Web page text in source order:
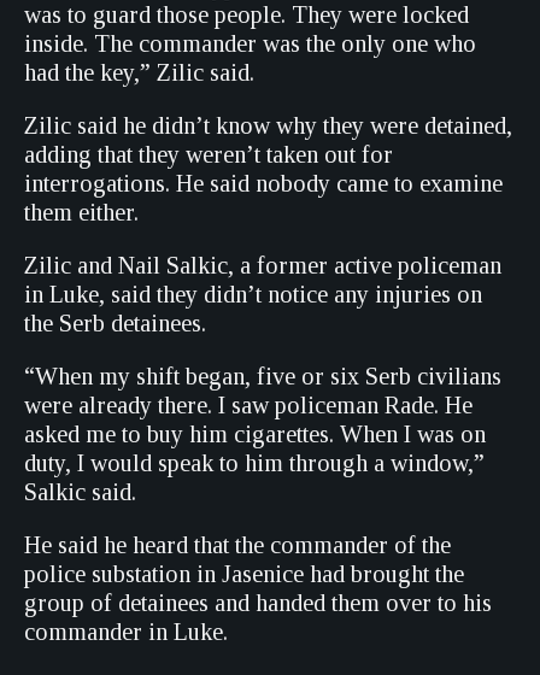
was to guard those people. They were locked
inside. The commander was the only one who
had the key,” Zilic said.
Zilic said he didn’t know why they were detained,
adding that they weren’t taken out for
interrogations. He said nobody came to examine
them either.
Zilic and Nail Salkic, a former active policeman
in Luke, said they didn’t notice any injuries on
the Serb detainees.
“When my shift began, five or six Serb civilians
were already there. I saw policeman Rade. He
asked me to buy him cigarettes. When I was on
duty, I would speak to him through a window,”
Salkic said.
He said he heard that the commander of the
police substation in Jasenice had brought the
group of detainees and handed them over to his
commander in Luke.